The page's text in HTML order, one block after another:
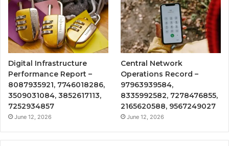
Digital Infrastructure
Performance Report –
8087935921, 7746018286,
3509031084, 3852617113,
7252934857
June 12, 2026
Central Network
Operations Record –
97963939584,
8335992582, 7278476855,
2165620588, 9567249027
June 12, 2026